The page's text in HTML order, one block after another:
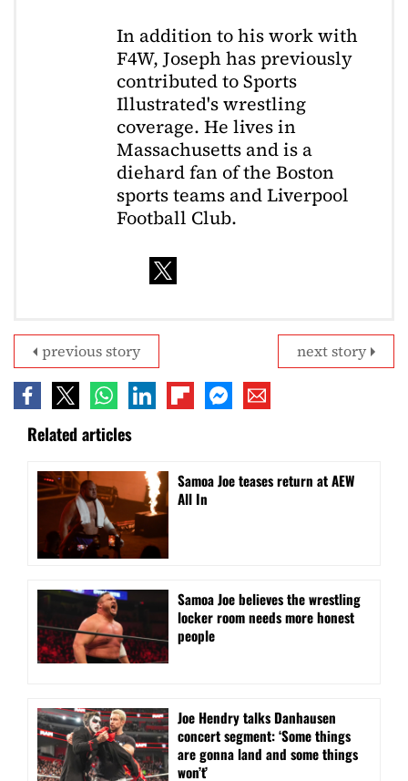
In addition to his work with
F4W, Joseph has previously
contributed to Sports
Illustrated's wrestling
coverage. He lives in
Massachusetts and is a
diehard fan of the Boston
sports teams and Liverpool
Football Club.
next story
previous story
Related articles
Samoa Joe teases return at AEW
All In
Samoa Joe believes the wrestling
locker room needs more honest
people
Joe Hendry talks Danhausen
concert segment: ‘Some things
are gonna land and some things
won’t’